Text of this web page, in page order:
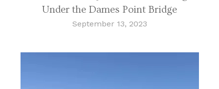
Under the Dames Point Bridge
September 13, 2023